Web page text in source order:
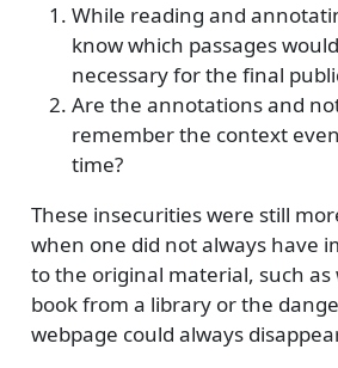
While reading and
know which passages
necessary for the final
Are the annotations and
remember the context
time?
These insecurities were still
when one did not always have
to the original material, such
book from a library or the
webpage could always